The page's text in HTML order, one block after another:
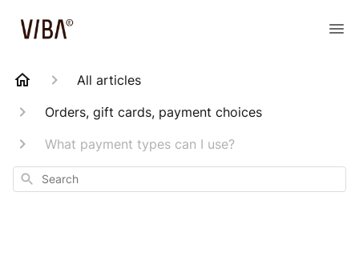
All articles
Orders, gift cards, payment choices
What payment types can I use?
Search